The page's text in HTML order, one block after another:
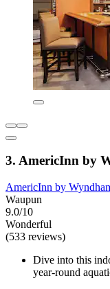
3. AmericInn by
AmericInn by
Waupun
9.0/10
Wonderful
(533 reviews)
Dive into this
year-round